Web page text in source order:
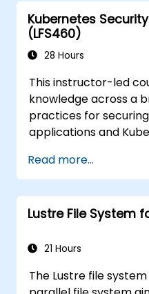
Kubernetes
(LFS460)
28 Hours
This instructor-led
knowledge across a
practices for
applications and
Read more...
Lustre File System
21 Hours
The Lustre file